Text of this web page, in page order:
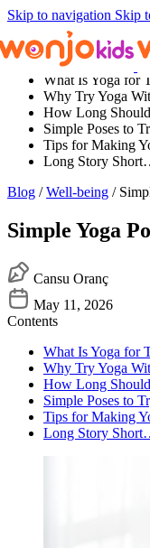
Skip to navigation Skip
Contents
What Is Yoga for
Why Try Yoga
How Long
Simple Poses to
Tips for Making
Long Story
Blog /Well-being /
Simple Yoga
Cansu Oranç
May 11, 2026
Contents
What Is Yoga for
Why Try Yoga
How Long
Simple Poses to
Tips for Making
Long Story